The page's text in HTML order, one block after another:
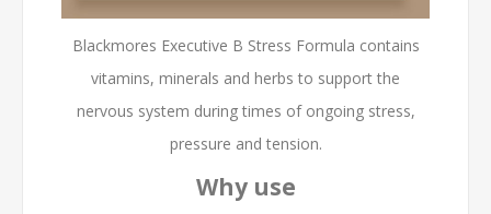
Blackmores Executive B Stress Formula contains
vitamins, minerals and herbs to support the
nervous system during times of ongoing stress,
pressure and tension.
Why use